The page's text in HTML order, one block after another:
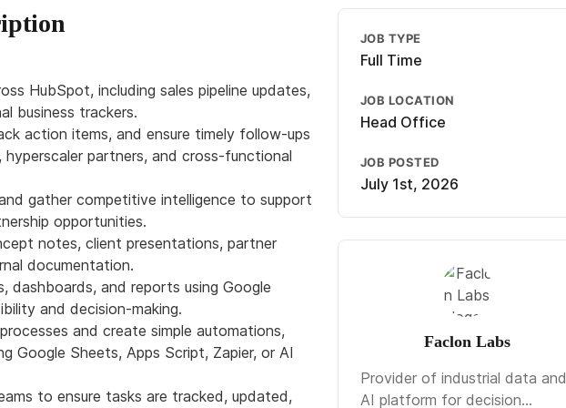
HubSpot, including sales pipeline updates,
business trackers.
action items, and ensure timely follow-ups
hyperscaler partners, and cross-functional
gather competitive intelligence to support
opportunities.
notes, client presentations, partner
documentation.
dashboards, and reports using Google
and decision-making.
and create simple automations,
Google Sheets, Apps Script, Zapier, or AI
to ensure tasks are tracked, updated,
JOB TYPE
Full Time
JOB LOCATION
Head Office
JOB POSTED
July 1st, 2026
Faclon Labs
Provider of industrial data and
AI platform for decision